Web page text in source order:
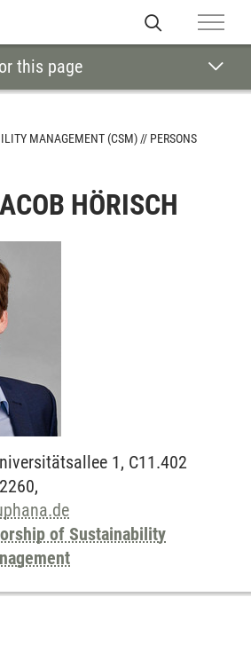
this page
MANAGEMENT (CSM)
PERSONS
HÖRISCH
1, C11.402
of Sustainability